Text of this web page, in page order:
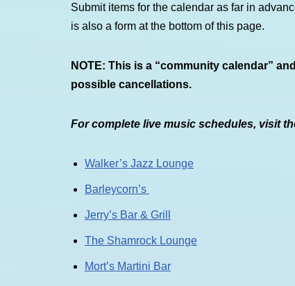
Submit items for the calendar as far in
is also a form at the bottom of this page.
NOTE: This is a “community calendar”
possible cancellations.
For complete live music schedules, visit
Walker’s Jazz Lounge
Barleycorn’s
Jerry’s Bar & Grill
The Shamrock Lounge
Mort’s Martini Bar